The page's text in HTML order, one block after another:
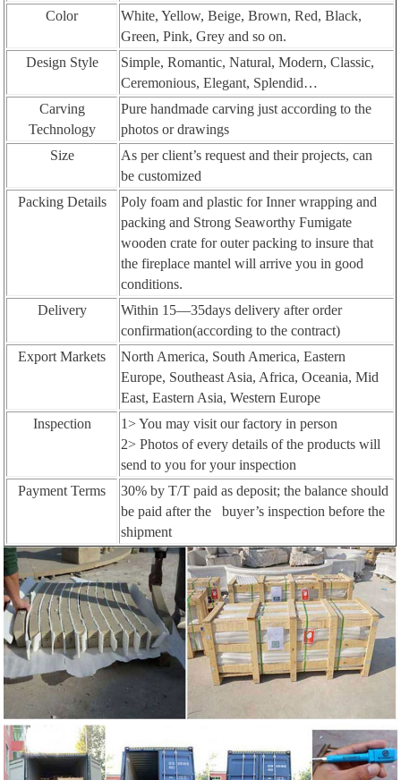
Color
White, Yellow, Beige, Brown, Red, Black,
Green, Pink, Grey and so on.
Design Style
Simple, Romantic, Natural, Modern, Classic,
Ceremonious, Elegant, Splendid…
Carving
Technology
Pure handmade carving just according to the
photos or drawings
Size
As per client’s request and their projects, can
be customized
Packing Details
Poly foam and plastic for Inner wrapping and
packing and Strong Seaworthy Fumigate
wooden crate for outer packing to insure that
the fireplace mantel will arrive you in good
conditions.
Delivery
Within 15—35days delivery after order
confirmation(according to the contract)
Export Markets
North America, South America, Eastern
Europe, Southeast Asia, Africa, Oceania, Mid
East, Eastern Asia, Western Europe
Inspection
1> You may visit our factory in person
2> Photos of every details of the products will
send to you for your inspection
Payment Terms
30% by T/T paid as deposit; the balance should
be paid after the buyer’s inspection before the
shipment